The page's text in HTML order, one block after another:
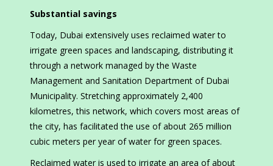
Substantial savings
Today, Dubai extensively uses reclaimed water to
irrigate green spaces and landscaping, distributing it
through a network managed by the Waste
Management and Sanitation Department of Dubai
Municipality. Stretching approximately 2,400
kilometres, this network, which covers most areas of
the city, has facilitated the use of about 265 million
cubic meters per year of water for green spaces.
Reclaimed water is used to irrigate an area of about